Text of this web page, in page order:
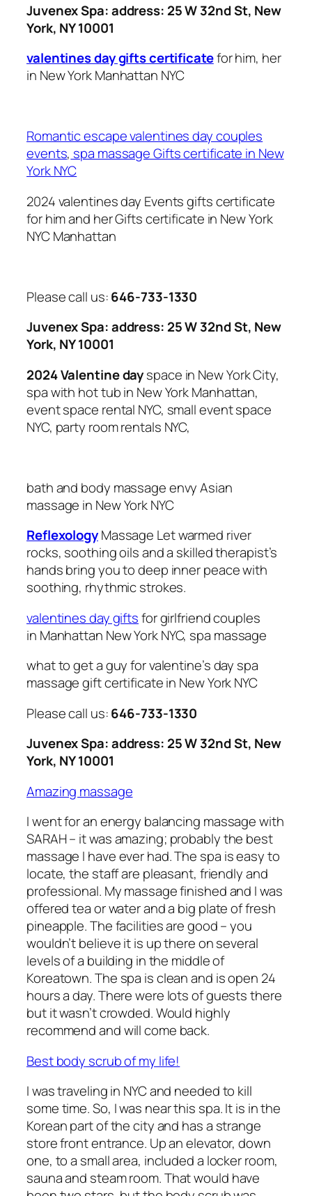
Juvenex Spa: address: 25 W 32nd St, New
York, NY 10001
valentines day gifts certificatefor him, her
in New York Manhattan NYC
Romantic escape valentines day couples
events, spa massage Gifts certificate in New
York NYC
2024 valentines day Events gifts certificate
for him and her Gifts certificate in New York
NYC Manhattan
Please call us:646-733-1330
Juvenex Spa: address: 25 W 32nd St, New
York, NY 10001
2024 Valentine dayspace in New York City,
spa with hot tub in New York Manhattan,
event space rental NYC, small event space
NYC, party room rentals NYC,
bath and body massage envy Asian
massage in New York NYC
ReflexologyMassage Let warmed river
rocks, soothing oils and a skilled therapist’s
hands bring you to deep inner peace with
soothing, rhythmic strokes.
valentines day giftsfor girlfriend couples
in Manhattan New York NYC, spa massage
what to get a guy for valentine’s day spa
massage gift certificate in New York NYC
Please call us:646-733-1330
Juvenex Spa: address: 25 W 32nd St, New
York, NY 10001
Amazing massage
I went for an energy balancing massage with
SARAH – it was amazing; probably the best
massage I have ever had. The spa is easy to
locate, the staff are pleasant, friendly and
professional. My massage finished and I was
offered tea or water and a big plate of fresh
pineapple. The facilities are good – you
wouldn’t believe it is up there on several
levels of a building in the middle of
Koreatown. The spa is clean and is open 24
hours a day. There were lots of guests there
but it wasn’t crowded. Would highly
recommend and will come back.
Best body scrub of my life!
I was traveling in NYC and needed to kill
some time. So, I was near this spa. It is in the
Korean part of the city and has a strange
store front entrance. Up an elevator, down
one, to a small area, included a locker room,
sauna and steam room. That would have